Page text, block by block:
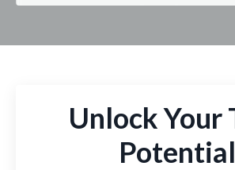
Unlock Your
Potential